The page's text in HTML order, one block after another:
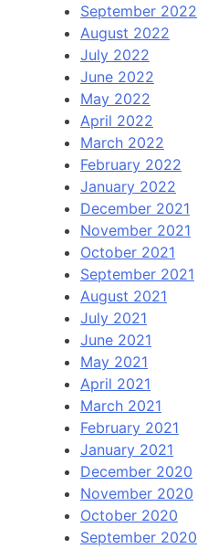
September 2022
August 2022
July 2022
June 2022
May 2022
April 2022
March 2022
February 2022
January 2022
December 2021
November 2021
October 2021
September 2021
August 2021
July 2021
June 2021
May 2021
April 2021
March 2021
February 2021
January 2021
December 2020
November 2020
October 2020
September 2020